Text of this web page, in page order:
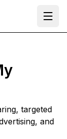
targeted
and